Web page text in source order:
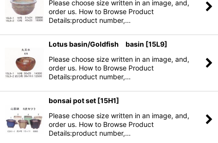
Please choose size written in an image, and,
order us. How to Browse Product
Details:product number,…
Lotus basin/Goldfish basin [15L9]
Please choose size written in an image, and,
order us. How to Browse Product
Details:product number,…
bonsai pot set [15H1]
Please choose size written in an image, and,
order us. How to Browse Product
Details:product number,…